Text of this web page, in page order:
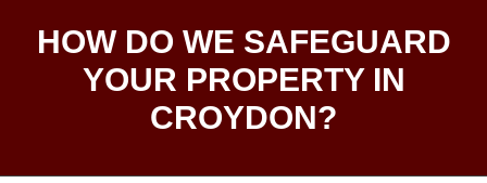
HOW DO WE SAFEGUARD
YOUR PROPERTY IN
CROYDON?